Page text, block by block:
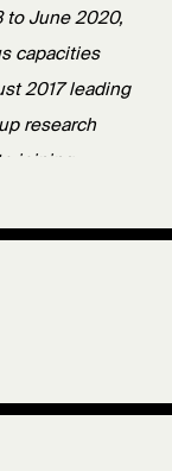
to June 2020,
capacities
2017 leading
research
joining
an MA in
in the